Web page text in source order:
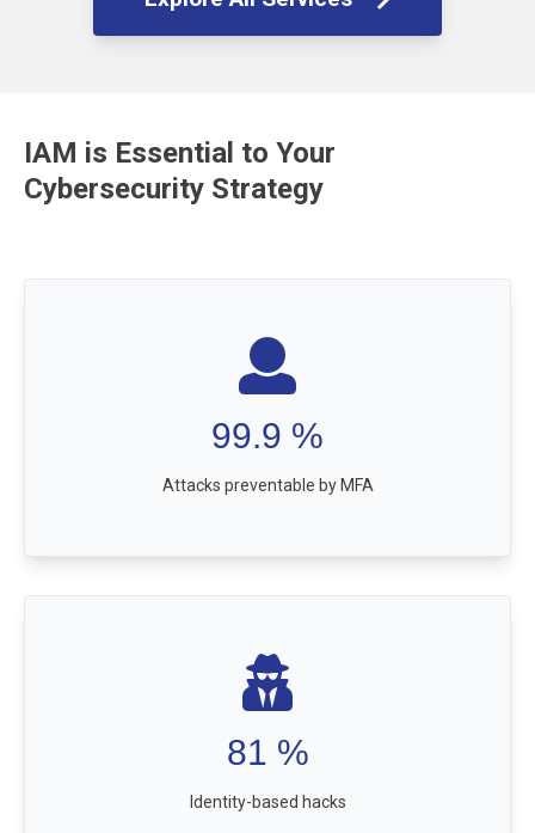
IAM is Essential to Your
Cybersecurity Strategy
99.9 %
Attacks preventable by MFA
81 %
Identity-based hacks